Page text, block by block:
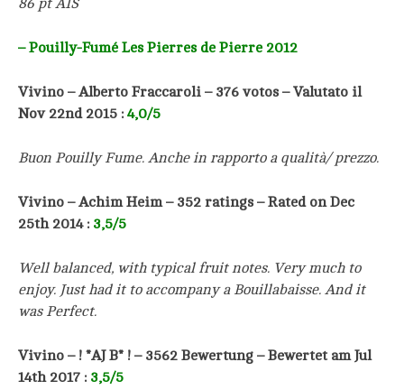
86 pt AIS
– Pouilly-Fumé Les Pierres de Pierre 2012
Vivino –Alberto Fraccaroli – 376 votos –Valutato il
Nov 22nd 2015 :4,0/5
Buon Pouilly Fume. Anche in rapporto a qualità/ prezzo.
Vivino – Achim Heim – 352 ratings – Rated on Dec
25th 2014 : 3,5/5
Well balanced, with typical fruit notes. Very much to
enjoy. Just had it to accompany a Bouillabaisse. And it
was Perfect.
Vivino – ! *AJ B* ! – 3562 Bewertung – Bewertet am Jul
14th 2017 : 3,5/5